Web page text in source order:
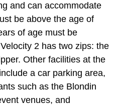
and can accommodate
be above the age of
of age must be
2 has two zips: the
Other facilities at the
a car parking area,
such as the Blondin
venues, and